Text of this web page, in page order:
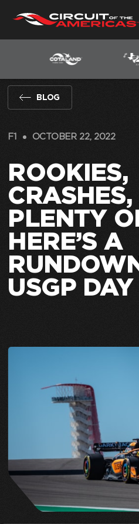
content
BLOG
F1 OCTOBER 22, 2022
ROOKIES,
PLENTY
HERE’S A
USGP